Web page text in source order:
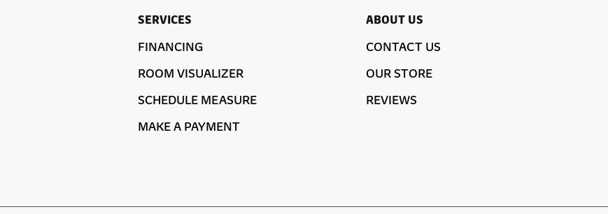
SERVICES
FINANCING
ROOM VISUALIZER
SCHEDULE MEASURE
MAKE A PAYMENT
ABOUT US
CONTACT US
OUR STORE
REVIEWS